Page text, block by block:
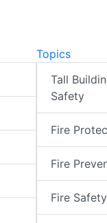
Topics
Tall
Safety
Fire
Fire
Fire